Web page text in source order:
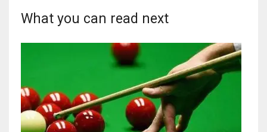
What you can read next